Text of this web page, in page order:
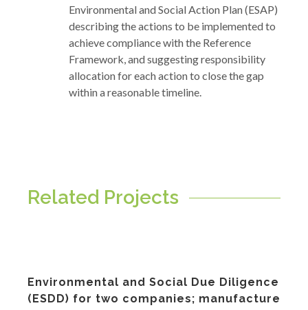
Environmental and Social Action Plan (ESAP)
describing the actions to be implemented to
achieve compliance with the Reference
Framework, and suggesting responsibility
allocation for each action to close the gap
within a reasonable timeline.
Related Projects
Environmental and Social Due Diligence
(ESDD) for two companies; manufacture